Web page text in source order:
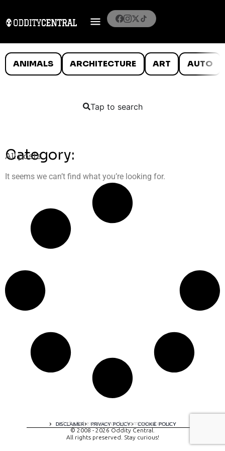
ANIMALS ARCHITECTURE ART AUTO
Tap to search
Category:
All posts
It seems we can’t find what you’re looking for.
DISCLAIMER PRIVACY POLICY COOKIE POLICY
A digital experience by tomispixel.ro
© 2008 - 2026 Oddity Central.
All rights preserved. Stay curious!